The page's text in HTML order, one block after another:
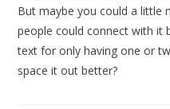
But maybe you could a little
people could connect with it
text for only having one or
space it out better?